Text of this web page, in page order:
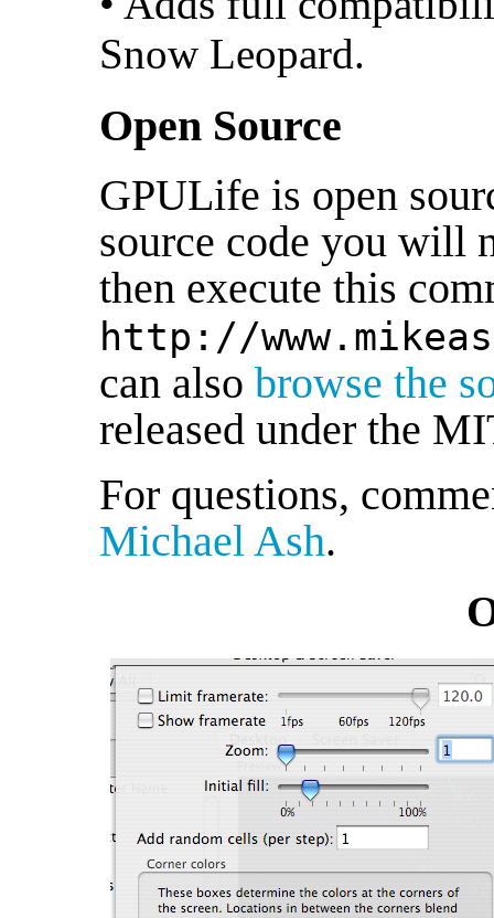
Snow Leopard.
Open Source
GPULife is open
source code you will
then execute this
http://
can also browse the
released under the
For questions,
Michael Ash.